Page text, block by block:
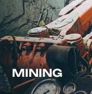
MINING